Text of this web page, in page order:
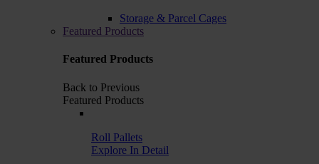
Storage & Parcel Cages
Featured Products
Featured Products
Back to Previous
Featured Products
Roll Pallets
Explore In Detail